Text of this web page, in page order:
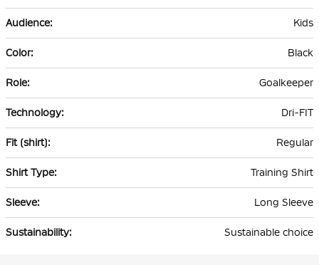
Kids
Black
Goalkeeper
Dri-FIT
Regular
Training Shirt
Long Sleeve
Sustainable choice